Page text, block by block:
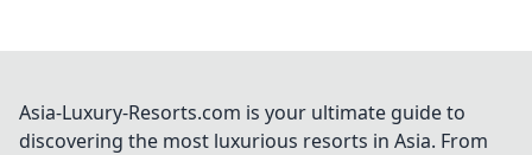
Asia-Luxury-Resorts.com is your ultimate guide to
discovering the most luxurious resorts in Asia. From